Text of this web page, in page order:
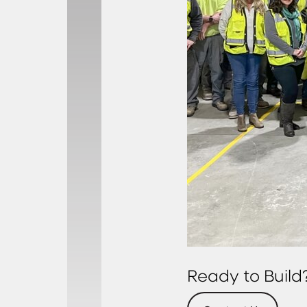
Ready to